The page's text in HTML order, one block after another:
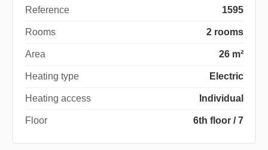
Reference 1595
Rooms 2 rooms
Area 26 m²
Heating type Electric
Heating access Individual
Floor 6th floor / 7